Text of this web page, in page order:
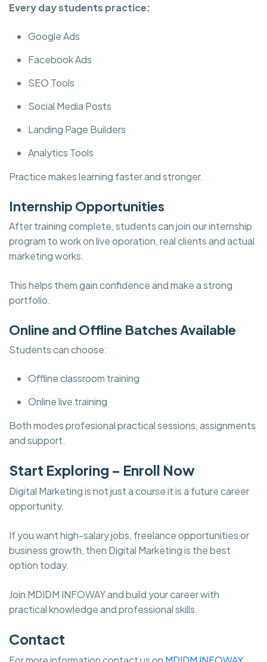
Every day students practice:
Google Ads
Facebook Ads
SEO Tools
Social Media Posts
Landing Page Builders
Analytics Tools
Practice makes learning faster and stronger.
Internship Opportunities
After training complete, students can join our internship
program to work on live oporation, real clients and actual
marketing works.
This helps them gain confidence and make a strong
portfolio.
Online and Offline Batches Available
Students can choose:
Offline classroom training
Online live training
Both modes profesional practical sessions, assignments
and support.
Start Exploring – Enroll Now
Digital Marketing is not just a course it is a future career
opportunity.
If you want high-salary jobs, freelance opportunities or
business growth, then Digital Marketing is the best
option today.
Join MDIDM INFOWAY and build your career with
practical knowledge and professional skills.
Contact